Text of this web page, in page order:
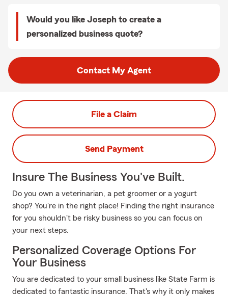
Would you like Joseph to create a
personalized business quote?
Contact My Agent
File a Claim
Send Payment
Insure The Business You've Built.
Do you own a veterinarian, a pet groomer or a yogurt
shop? You're in the right place! Finding the right insurance
for you shouldn't be risky business so you can focus on
your next steps.
Personalized Coverage Options For
Your Business
You are dedicated to your small business like State Farm is
dedicated to fantastic insurance. That's why it only makes